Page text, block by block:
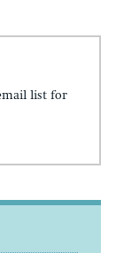
list for